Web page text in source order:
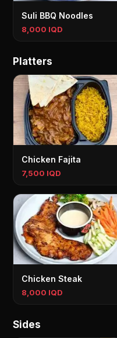
Suli BBQ Noodles
8,000 IQD
Platters
Chicken Fajita
7,500 IQD
Chicken Steak
8,000 IQD
Sides